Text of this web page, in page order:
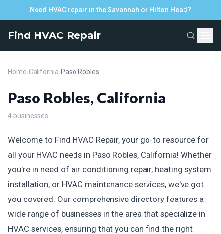
Need HVAC repair in the Savannah or Hilton Head?
Find HVAC Repair
Home›California›Paso Robles
Paso Robles, California
4 businesses
Welcome to Find HVAC Repair, your go-to resource for
all your HVAC needs in Paso Robles, California! Whether
you're in need of air conditioning repair, heating system
installation, or HVAC maintenance services, we've got
you covered. Our comprehensive directory features a
wide range of businesses in the area that specialize in
HVAC services, ensuring that you can find the right